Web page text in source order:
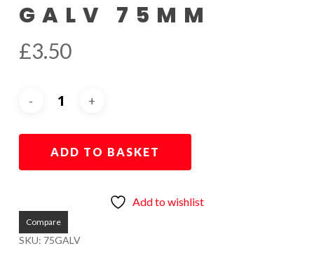
GALV 75MM
£3.50
ADD TO BASKET
Add to wishlist
Compare
SKU: 75GALV